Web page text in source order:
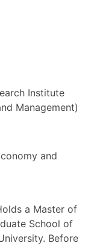
Institute
Management)
and
a Master of
School of
Before